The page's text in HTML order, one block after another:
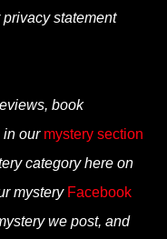
statement
book
in our mystery section
category here on
mystery Facebook
we post, and